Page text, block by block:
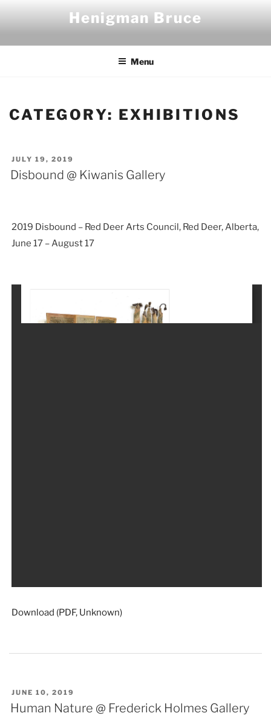
Henigman Bruce
Menu
CATEGORY: EXHIBITIONS
POSTED
ON
JULY 19, 2019
Disbound @ Kiwanis Gallery
2019 Disbound – Red Deer Arts Council, Red Deer, Alberta,
June 17 – August 17
Download (PDF, Unknown)
POSTED
ON
JUNE 10, 2019
Human Nature @ Frederick Holmes Gallery